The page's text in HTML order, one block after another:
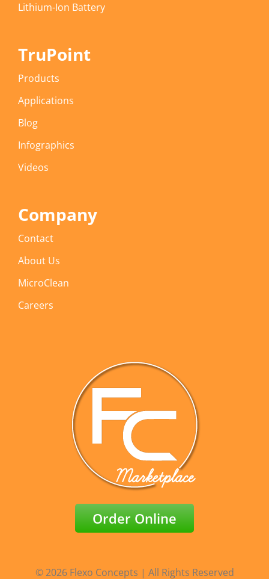
Lithium-Ion Battery
TruPoint
Products
Applications
Blog
Infographics
Videos
Company
Contact
About Us
MicroClean
Careers
Order Online
© 2026 Flexo Concepts | All Rights Reserved